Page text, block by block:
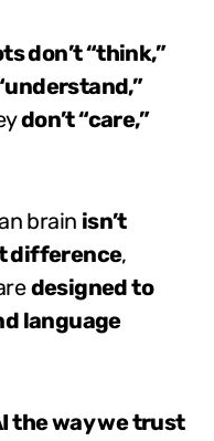
don’t “think,”
don’t “care,”
brain isn’t
difference,
designed to
language
the way we trust